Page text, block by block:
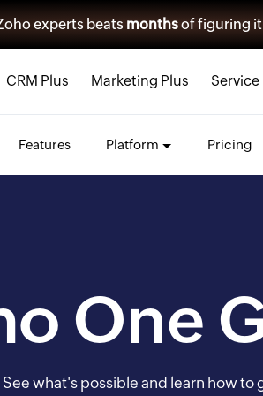
experts beats monthsof figuring it
CRM Plus Marketing Plus Service
Features Platform Pricing
One
See what's possible and learn how to